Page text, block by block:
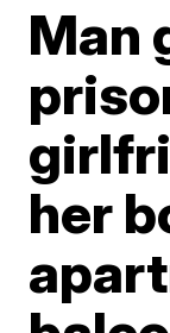
Man
her